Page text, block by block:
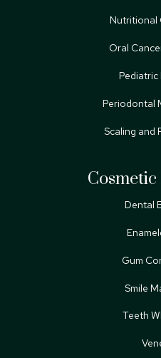
Nutritional
Oral
Pediatric
Periodontal
Scaling and
Dental
Gum
Smile
Teeth